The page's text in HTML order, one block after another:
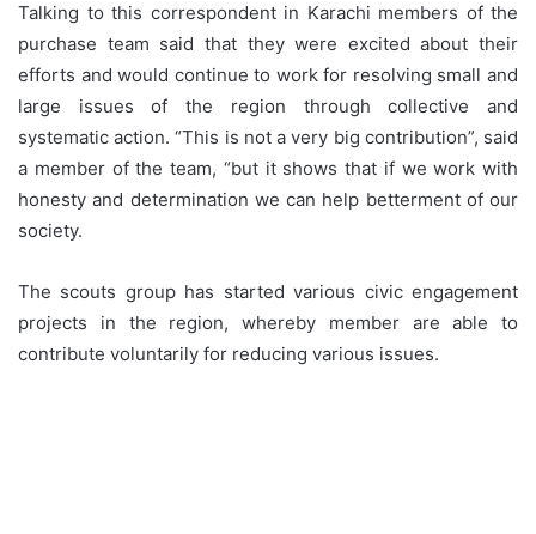
Talking to this correspondent in Karachi members of the
purchase team said that they were excited about their
efforts and would continue to work for resolving small and
large issues of the region through collective and
systematic action. “This is not a very big contribution”, said
a member of the team, “but it shows that if we work with
honesty and determination we can help betterment of our
society.
The scouts group has started various civic engagement
projects in the region, whereby member are able to
contribute voluntarily for reducing various issues.